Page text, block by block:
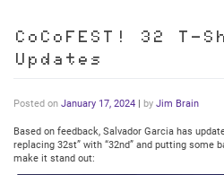
CoCoFEST! 32 T-
Updates
Posted on January 17, 2024 | by Jim Brain
Based on feedback, Salvador Garcia has
replacing 32st” with “32nd” and putting some
make it stand out: